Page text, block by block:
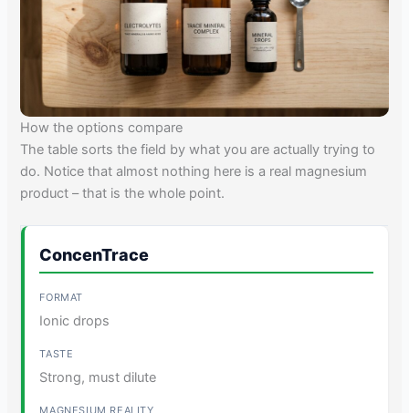
How the options compare
The table sorts the field by what you are actually trying to
do. Notice that almost nothing here is a real magnesium
product – that is the whole point.
ConcenTrace
Ionic drops
Strong, must dilute